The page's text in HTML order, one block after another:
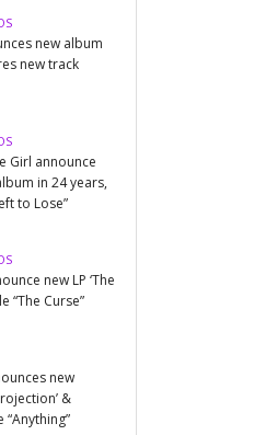
new album
new track
Girl announce
in 24 years,
to Lose”
new LP ‘The
“The Curse”
new
&